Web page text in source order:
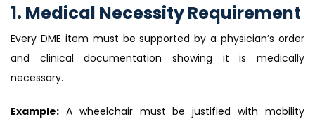
1. Medical Necessity Requirement
Every DME item must be supported by a physician’s order
and clinical documentation showing it is medically
necessary.
Example: A wheelchair must be justified with mobility